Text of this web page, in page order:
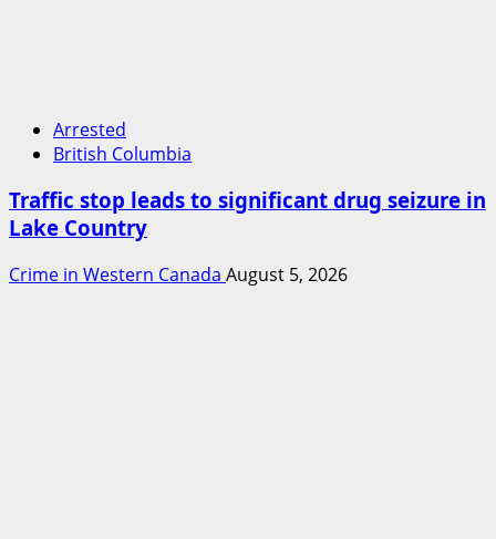
Arrested
British Columbia
Traffic stop leads to significant drug seizure in
Lake Country
Crime in Western Canada August 5, 2026